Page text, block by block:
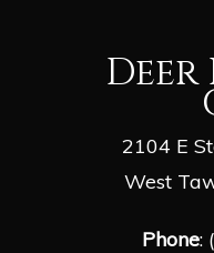
2104 E
West
Phone: